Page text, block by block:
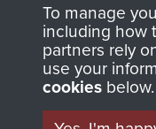
To manage
including how
partners rely
use your
cookies below.